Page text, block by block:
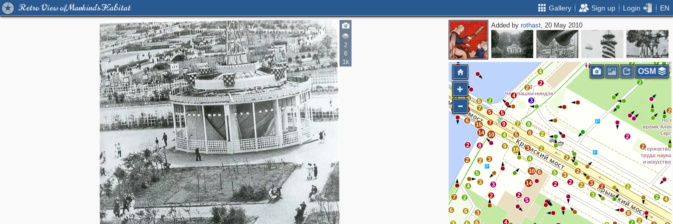
Retro View of Mankind's Habitat Gallery Sign up Login EN
2
6
1k
Added byrothast, 20 May 2010
4
2
5
7
7
5
9
6
3
6
15
14
2
2
2
3
2 2
8
4
2
2
2
3
2
2
2
5 3
6
2
4
10
14
2
5
4
6
3
2
3
4
2
7
6
6
2
2 8
2 3
5
3
9
18 3
5
4
9
10
5
7
2
3
2
8
6
2
2
2
2
4
3
7
2
2
2
OSM